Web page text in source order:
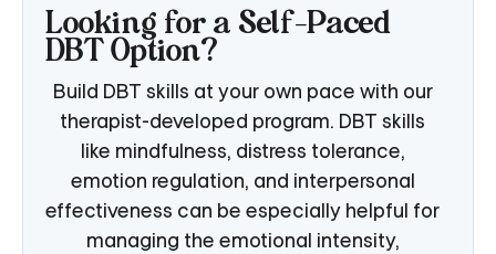
Looking for a Self-Paced
DBT Option?
Build DBT skills at your own pace with our
therapist-developed program. DBT skills
like mindfulness, distress tolerance,
emotion regulation, and interpersonal
effectiveness can be especially helpful for
managing the emotional intensity,